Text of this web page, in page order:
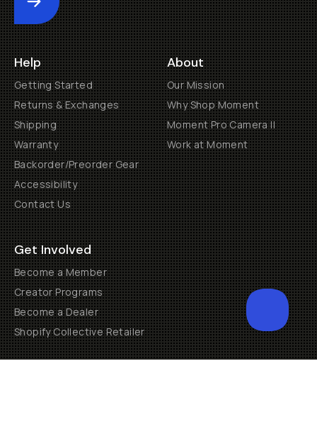
Submit
Help
Getting Started
Returns & Exchanges
Shipping
Warranty
Backorder/Preorder Gear
Accessibility
Contact Us
About
Our Mission
Why Shop Moment
Moment Pro Camera II
Work at Moment
Get Involved
Become a Member
Creator Programs
Become a Dealer
Shopify Collective Retailer